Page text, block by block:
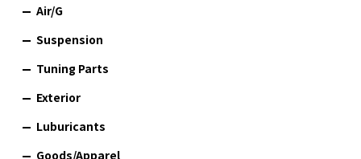
Air/G
Suspension
Tuning Parts
Exterior
Luburicants
Goods/Apparel